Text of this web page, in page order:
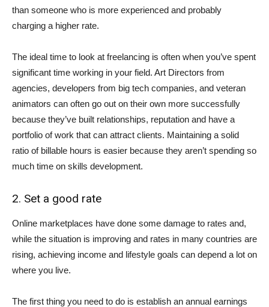
than someone who is more experienced and probably
charging a higher rate.
The ideal time to look at freelancing is often when you’ve spent
significant time working in your field. Art Directors from
agencies, developers from big tech companies, and veteran
animators can often go out on their own more successfully
because they’ve built relationships, reputation and have a
portfolio of work that can attract clients. Maintaining a solid
ratio of billable hours is easier because they aren’t spending so
much time on skills development.
2. Set a good rate
Online marketplaces have done some damage to rates and,
while the situation is improving and rates in many countries are
rising, achieving income and lifestyle goals can depend a lot on
where you live.
The first thing you need to do is establish an annual earnings